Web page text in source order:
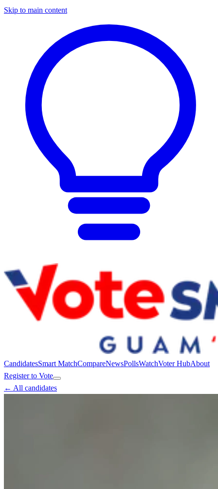
Skip to main content
CandidatesSmart MatchCompareNewsPollsWatchVoter HubAbout
Register to Vote
← All candidates